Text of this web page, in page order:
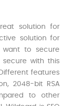
solution for
solution for
want to secure
with this
features
2048-bit RSA
to other